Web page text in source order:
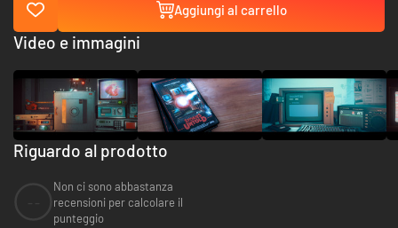
Aggiungi al carrello
Riguardo al prodotto
Non ci sono abbastanza
recensioni per calcolare il
punteggio
Video e immagini